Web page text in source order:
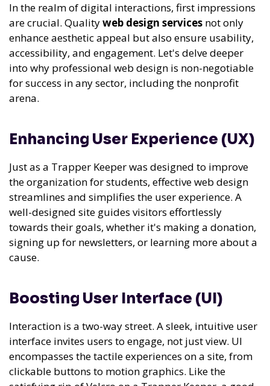
In the realm of digital interactions, first impressions
are crucial. Qualityweb design services not only
enhance aesthetic appeal but also ensure usability,
accessibility, and engagement. Let's delve deeper
into why professional web design is non-negotiable
for success in any sector, including the nonprofit
arena.
Enhancing User Experience (UX)
Just as a Trapper Keeper was designed to improve
the organization for students, effective web design
streamlines and simplifies the user experience. A
well-designed site guides visitors effortlessly
towards their goals, whether it's making a donation,
signing up for newsletters, or learning more about a
cause.
Boosting User Interface (UI)
Interaction is a two-way street. A sleek, intuitive user
interface invites users to engage, not just view. UI
encompasses the tactile experiences on a site, from
clickable buttons to motion graphics. Like the